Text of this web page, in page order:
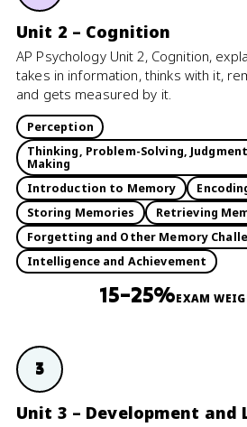
Unit 2 – Cognition
AP Psychology Unit 2, Cognition,
takes in information, thinks with it,
and gets measured by it.
Perception
Thinking, Problem-Solving,
Making
Introduction to Memory
Storing Memories
Retrieving
Forgetting and Other Memory
Intelligence and Achievement
15–25%EXAM
3
Unit 3 – Development and